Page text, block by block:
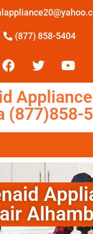
(877) 858-5404
(877)858-